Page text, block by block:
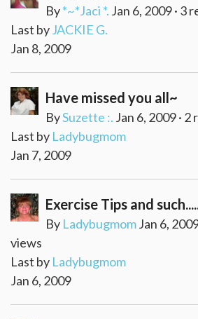
By*~*Jaci *. Jan 6, 2009 · 3
Last byJACKIE G.
Jan 8, 2009
Have missed you all~
BySuzette :. Jan 6, 2009 · 2
Last by Ladybugmom
Jan 7, 2009
Exercise Tips and
By LadybugmomJan 6,
views
Last by Ladybugmom
Jan 6, 2009